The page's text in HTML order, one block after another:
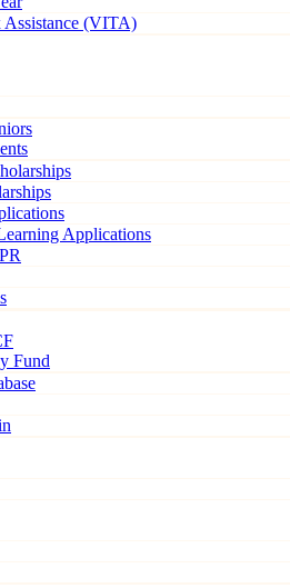
Assistance (VITA)
Applications
Fund